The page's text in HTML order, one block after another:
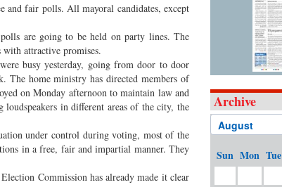
and fair polls. All mayoral candidates, except
are going to be held on party lines. The
attractive promises.
busy yesterday, going from door to door
The home ministry has directed members of
on Monday afternoon to maintain law and
in different areas of the city, the
under control during voting, most of the
in a free, fair and impartial manner. They
Commission has already made it clear
Archive
Sun Mon Tue